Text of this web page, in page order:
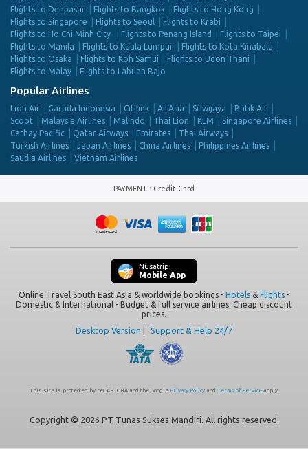
Flights to Denpasar
Flights to Bangkok
Flights to Hong Kong
Flights to Singapore
Flights to Seoul
Flights to Krabi
Flights to Ho Chi Minh City
Flights to Penang Island
Flights to Taipei
Flights to Manila
Flights to Kuala Lumpur
Flights to Kota Kinabalu
Flights to Osaka
Flights to Koh Samui
Flights to Udon Thani
Flights to Malay
Flights to Labuan Bajo
Popular Airlines
Lion Air Garuda Indonesia Citilink AirAsia Sriwijaya
Batik Air
Scoot
Malaysia Airlines Malindo Thai Lion KLM
Singapore Airlines
Cathay Pacific
Qatar Airways Emirates
Thai Airways
Turkish Airlines
Japan Airlines China Airlines
Philippines Airlines
Saudia Airlines
Vietnam Airlines
PAYMENT : Credit Card
Nusatrip
Mobile App
Online Travel South East Asia & worldwide bookings - Hotels & Flights -
Domestic & International - Budget & full service airlines. Cheap discount
prices.
Desktop Version Support & Help 24/7
This site is protected by reCAPTCHA and the Google Privacy Policyand Terms of Serviceapply.
Copyright © 2026 PT Tunas Sukses Mandiri. All rights reserved.